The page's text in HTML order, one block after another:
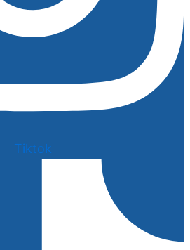
Tiktok